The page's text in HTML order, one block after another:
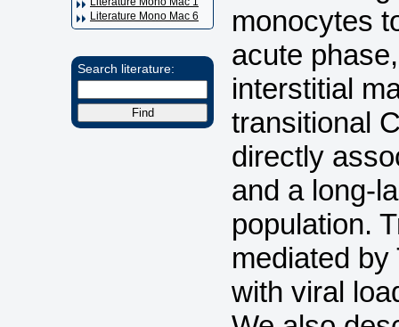
Literature Mono Mac 6
Search literature:
monocytes
acute
interstitial
transitional
directly
and a long-
population.
mediated
with viral